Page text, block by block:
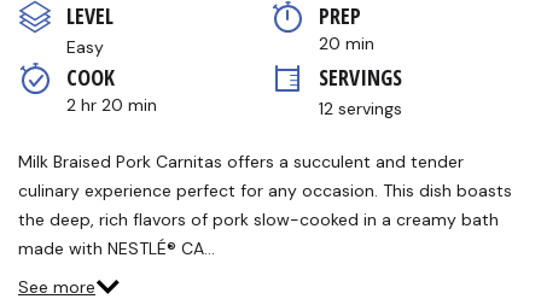
Same
page
link.
LEVEL
Easy
PREP
20 min
COOK
2 hr 20 min
SERVINGS
12 servings
Milk Braised Pork Carnitas offers a succulent and tender
culinary experience perfect for any occasion. This dish boasts
the deep, rich flavors of pork slow-cooked in a creamy bath
made with NESTLÉ® CA…
See more